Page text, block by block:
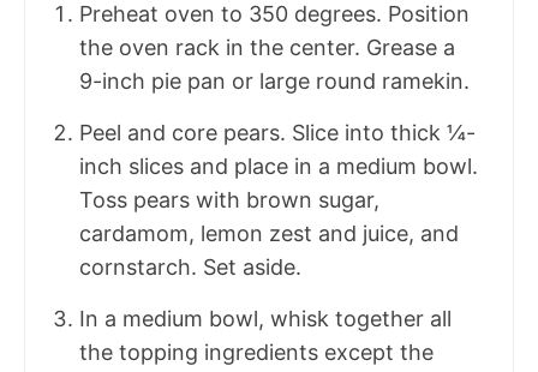
Preheat oven to 350 degrees. Position
the oven rack in the center. Grease a
9-inch pie pan or large round ramekin.
Peel and core pears. Slice into thick ¼-
inch slices and place in a medium bowl.
Toss pears with brown sugar,
cardamom, lemon zest and juice, and
cornstarch. Set aside.
In a medium bowl, whisk together all
the topping ingredients except the